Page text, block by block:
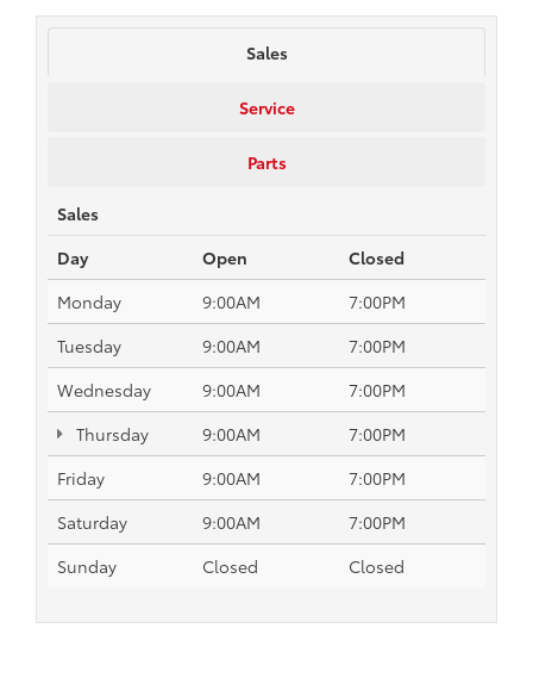
Sales
Service
Parts
Sales
Day
Open
Closed
Monday
9:00AM
7:00PM
Tuesday
9:00AM
7:00PM
Wednesday
9:00AM
7:00PM
Thursday
9:00AM
7:00PM
Friday
9:00AM
7:00PM
Saturday
9:00AM
7:00PM
Sunday
Closed Closed